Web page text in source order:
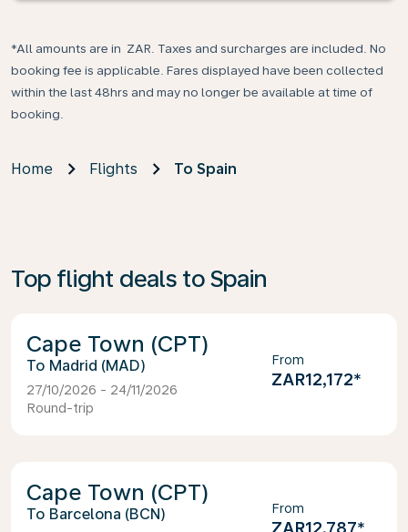
*All amounts are in ZAR. Taxes and surcharges are included. No
booking fee is applicable. Fares displayed have been collected
within the last 48hrs and may no longer be available at time of
booking.
Home Flights To Spain
Top flight deals to Spain
Cape Town (CPT)
Madrid (MAD)
27/10/2026 - 24/11/2026
Round-trip
From
ZAR12,172*
Cape Town (CPT)
Barcelona (BCN) From
ZAR12,787*